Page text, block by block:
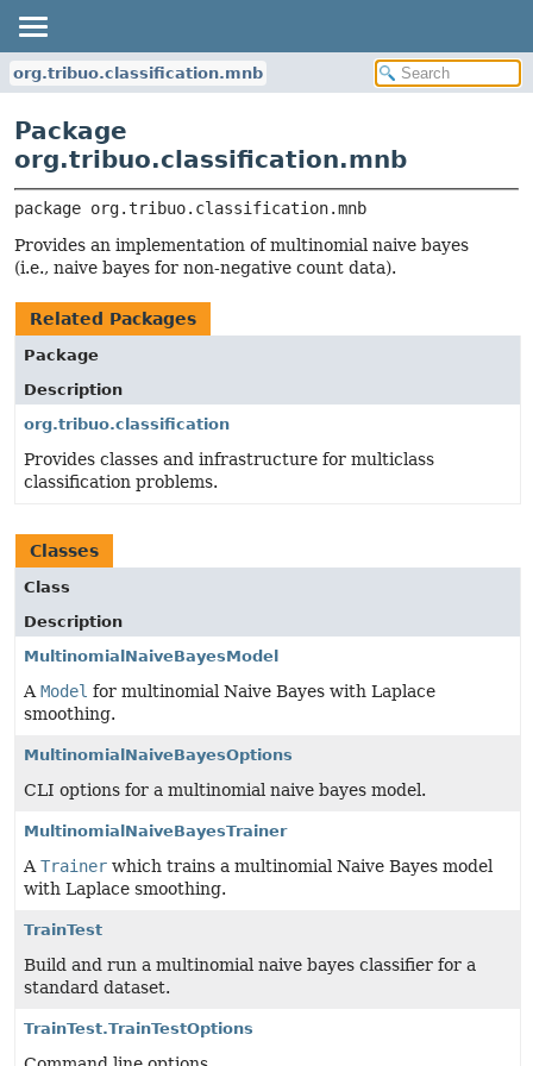
org.tribuo.classification.mnb
Package
org.tribuo.classification.mnb
package org.tribuo.classification.mnb
Provides an implementation of multinomial naive bayes
(i.e., naive bayes for non-negative count data).
Related Packages
Package
Description
org.tribuo.classification
Provides classes and infrastructure for multiclass
classification problems.
Classes
Class
Description
MultinomialNaiveBayesModel
A Model for multinomial Naive Bayes with Laplace
smoothing.
MultinomialNaiveBayesOptions
CLI options for a multinomial naive bayes model.
MultinomialNaiveBayesTrainer
A Trainer which trains a multinomial Naive Bayes model
with Laplace smoothing.
TrainTest
Build and run a multinomial naive bayes classifier for a
standard dataset.
TrainTest.TrainTestOptions